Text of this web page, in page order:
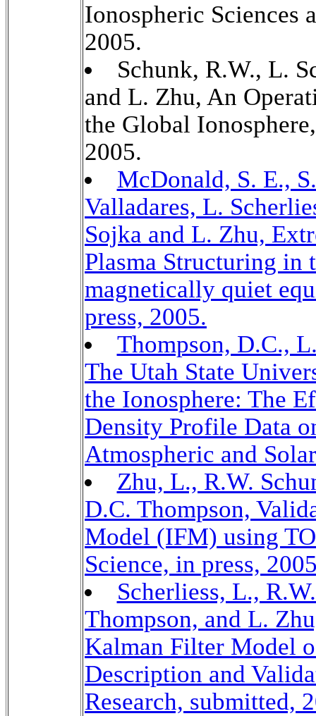
Ionospheric Sciences
2005.
Schunk, R.W., L.
and L. Zhu, An
the Global
2005.
McDonald, S. E.,
Valladares, L.
Sojka and L. Zhu,
Plasma Structuring in
magnetically quiet
press, 2005.
Thompson, D.C.,
The Utah State
the Ionosphere: The
Density Profile Data
Atmospheric and
Zhu, L., R.W.
D.C. Thompson,
Model (IFM) using
Science, in press,
Scherliess, L.,
Thompson, and L.
Kalman Filter Model
Description and
Research, submitted,